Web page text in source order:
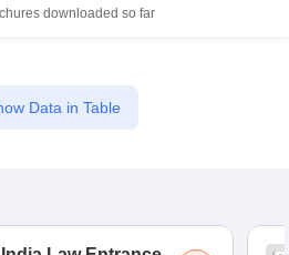
downloaded so far
Data in Table